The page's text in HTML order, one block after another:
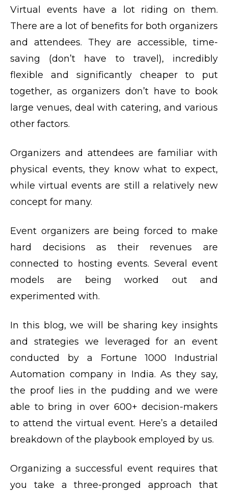
Virtual events have a lot riding on them.
There are a lot of benefits for both organizers
and attendees. They are accessible, time-
saving (don’t have to travel), incredibly
flexible and significantly cheaper to put
together, as organizers don’t have to book
large venues, deal with catering, and various
other factors.
Organizers and attendees are familiar with
physical events, they know what to expect,
while virtual events are still a relatively new
concept for many.
Event organizers are being forced to make
hard decisions as their revenues are
connected to hosting events. Several event
models are being worked out and
experimented with.
In this blog, we will be sharing key insights
and strategies we leveraged for an event
conducted by a Fortune 1000 Industrial
Automation company in India. As they say,
the proof lies in the pudding and we were
able to bring in over 600+ decision-makers
to attend the virtual event. Here’s a detailed
breakdown of the playbook employed by us.
Organizing a successful event requires that
you take a three-pronged approach that